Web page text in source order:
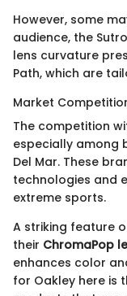
However, some
audience, the
lens curvature
Path, which are
Market
The competition
especially among
Del Mar. These
technologies and
extreme sports.
A striking feature
their ChromaPop
enhances color
for Oakley here is